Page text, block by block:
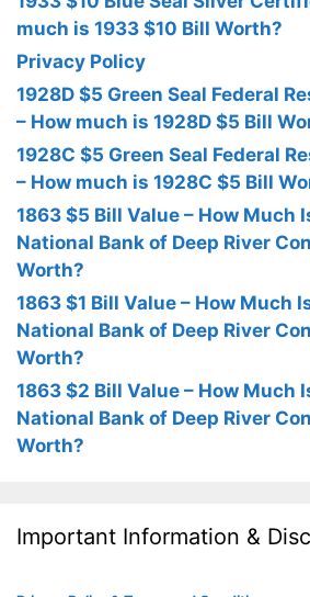
much is 1933 $10 Bill Worth?
Privacy Policy
1928D $5 Green Seal Federal
– How much is 1928D $5 Bill
1928C $5 Green Seal Federal
– How much is 1928C $5 Bill
1863 $5 Bill Value – How Much
National Bank of Deep River
Worth?
1863 $1 Bill Value – How Much
National Bank of Deep River
Worth?
1863 $2 Bill Value – How Much
National Bank of Deep River
Worth?
Important Information &